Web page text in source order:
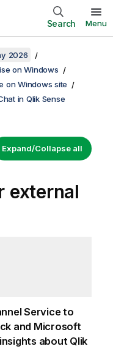
Search Menu
2026
on Windows
on Windows site
in Qlik Sense
Expand/Collapse all
external
Service to
and Microsoft
about Qlik